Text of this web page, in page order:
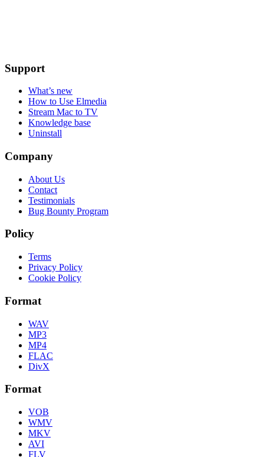
Support
What’s new
How to Use Elmedia
Stream Mac to TV
Knowledge base
Uninstall
Company
About Us
Contact
Testimonials
Bug Bounty Program
Policy
Terms
Privacy Policy
Cookie Policy
Format
WAV
MP3
MP4
FLAC
DivX
Format
VOB
WMV
MKV
AVI
FLV